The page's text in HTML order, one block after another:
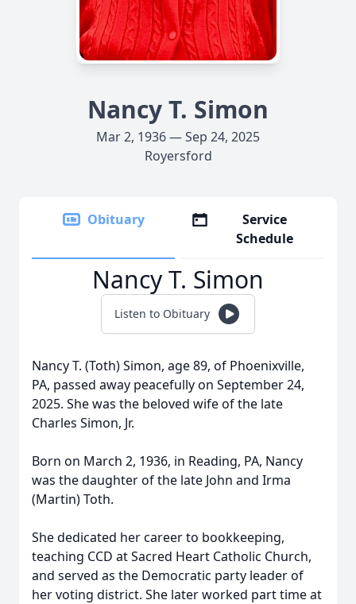
Nancy T. Simon
Mar 2, 1936 — Sep 24, 2025
Royersford
Obituary
Service
Schedule
Nancy T. Simon
Listen to Obituary
Nancy T. (Toth) Simon, age 89, of Phoenixville,
PA, passed away peacefully on September 24,
2025. She was the beloved wife of the late
Charles Simon, Jr.
Born on March 2, 1936, in Reading, PA, Nancy
was the daughter of the late John and Irma
(Martin) Toth.
She dedicated her career to bookkeeping,
teaching CCD at Sacred Heart Catholic Church,
and served as the Democratic party leader of
her voting district. She later worked part time at